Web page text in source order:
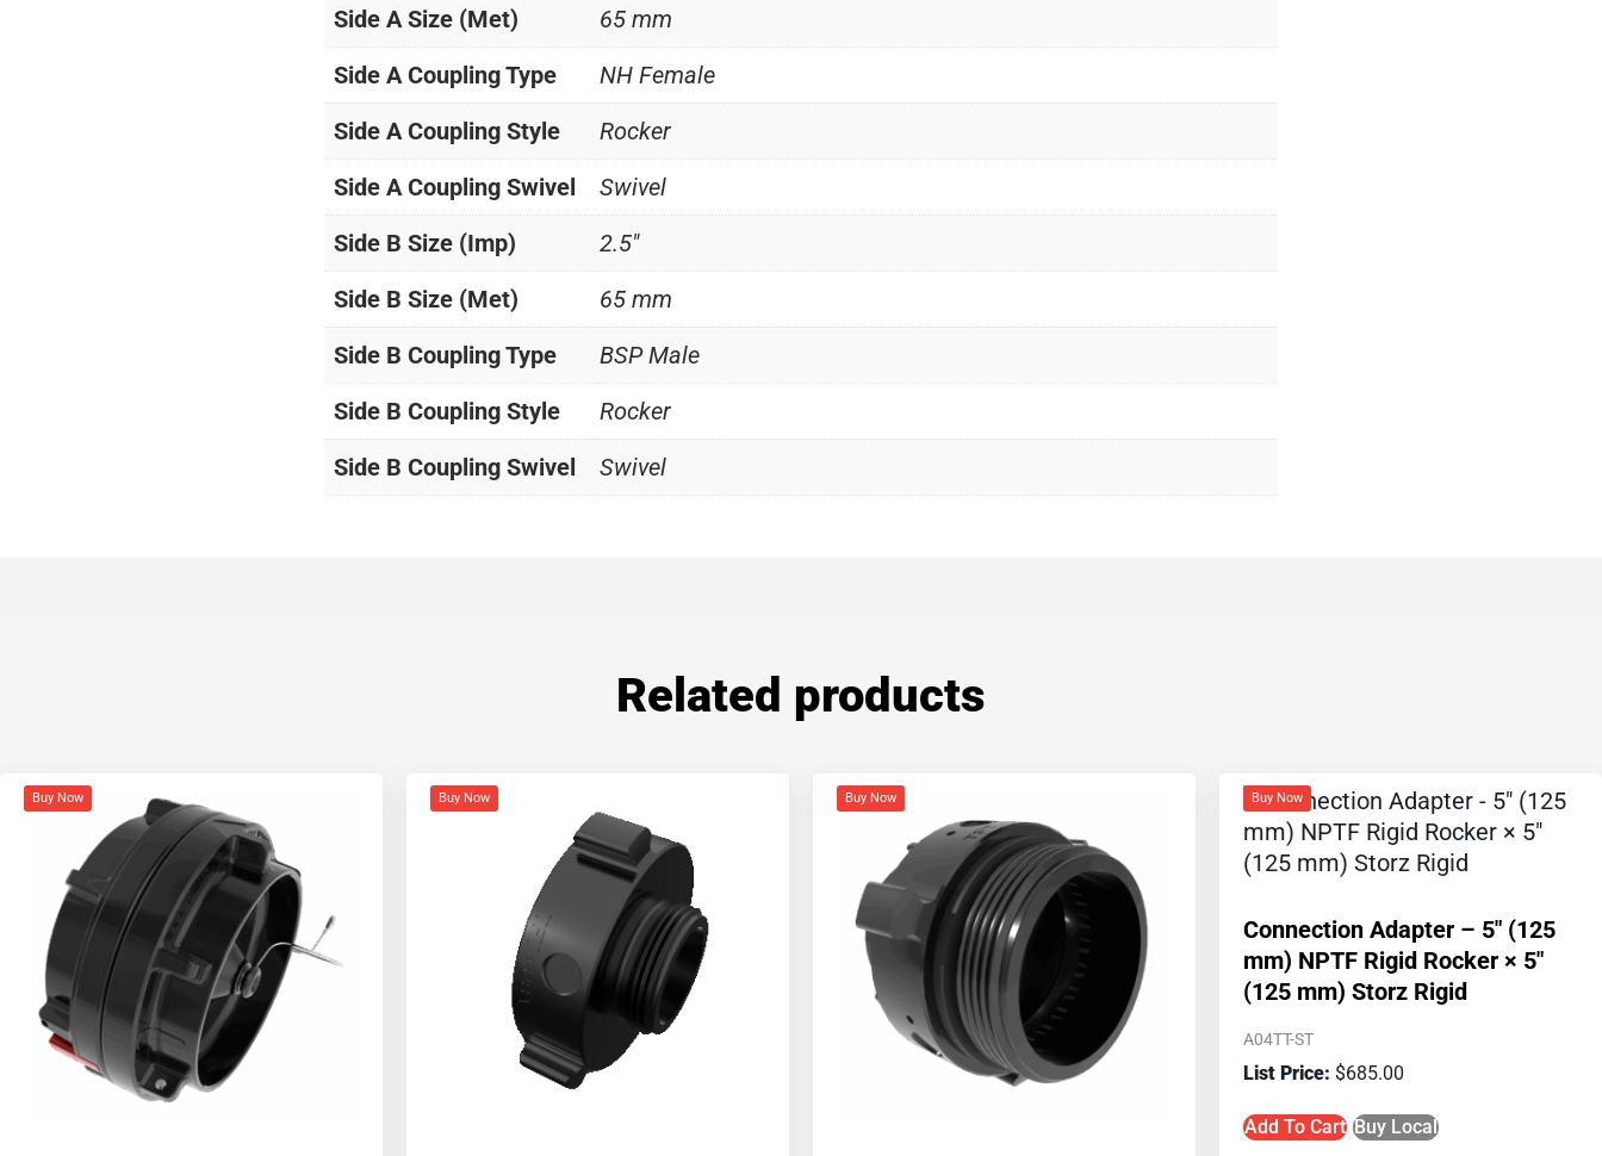
Side A Size (Met)
65 mm
Side A Coupling Type
NH Female
Side A Coupling Style
Rocker
Side A Coupling Swivel
Swivel
Side B Size (Imp)
2.5"
Side B Size (Met)
65 mm
Side B Coupling Type
BSP Male
Side B Coupling Style
Rocker
Side B Coupling Swivel
Swivel
Related products
Buy Now Buy Now Buy Now Buy Now
Connection Adapter – 5″ (125
mm) NPTF Rigid Rocker × 5″
(125 mm) Storz Rigid
A04TT-ST
$685.00
Add To Cart Buy Local